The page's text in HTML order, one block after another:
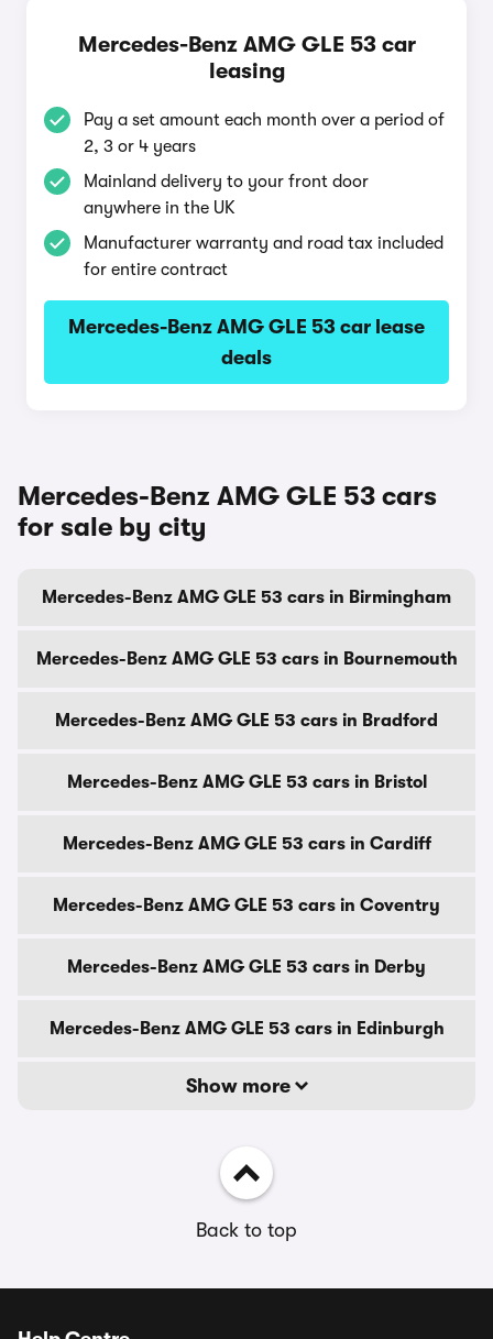
Mercedes-Benz AMG GLE 53 car
leasing
Pay a set amount each month over a period of
2, 3 or 4 years
Mainland delivery to your front door
anywhere in the UK
Manufacturer warranty and road tax included
for entire contract
Mercedes-Benz AMG GLE 53 car lease
deals
Mercedes-Benz AMG GLE 53 cars
for sale by city
Mercedes-Benz AMG GLE 53 cars in Birmingham
Mercedes-Benz AMG GLE 53 cars in Bournemouth
Mercedes-Benz AMG GLE 53 cars in Bradford
Mercedes-Benz AMG GLE 53 cars in Bristol
Mercedes-Benz AMG GLE 53 cars in Cardiff
Mercedes-Benz AMG GLE 53 cars in Coventry
Mercedes-Benz AMG GLE 53 cars in Derby
Mercedes-Benz AMG GLE 53 cars in Edinburgh
Show more
Back to top